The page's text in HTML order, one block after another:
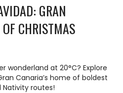
GRAN
CHRISTMAS
wonderland at 20°C? Explore
Canaria’s home of boldest
routes!